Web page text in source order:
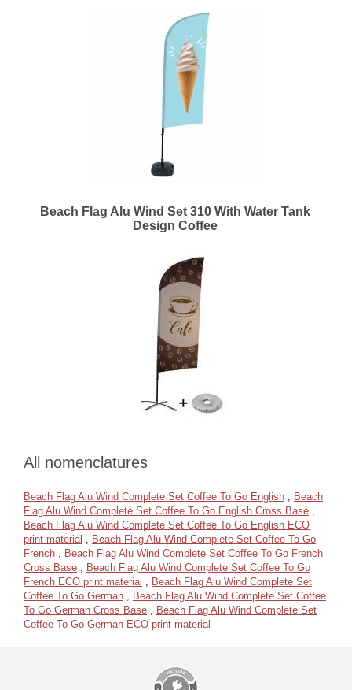
Beach Flag Alu Wind Set 310 With Water Tank
Design Coffee
All nomenclatures
Beach Flag Alu Wind Complete Set Coffee To Go English
Beach
Flag Alu Wind Complete Set Coffee To Go English Cross Base
Beach Flag Alu Wind Complete Set Coffee To Go English ECO
print material
Beach Flag Alu Wind Complete Set Coffee To Go
French
Beach Flag Alu Wind Complete Set Coffee To Go French
Cross Base
Beach Flag Alu Wind Complete Set Coffee To Go
French ECO print material
Beach Flag Alu Wind Complete Set
Coffee To Go German
Beach Flag Alu Wind Complete Set Coffee
To Go German Cross Base
Beach Flag Alu Wind Complete Set
Coffee To Go German ECO print material